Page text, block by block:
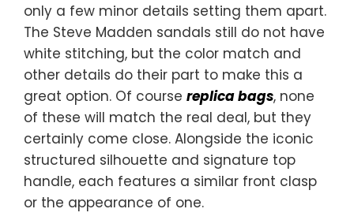
only a few minor details setting them apart.
The Steve Madden sandals still do not have
white stitching, but the color match and
other details do their part to make this a
great option. Of course replica bags, none
of these will match the real deal, but they
certainly come close. Alongside the iconic
structured silhouette and signature top
handle, each features a similar front clasp
or the appearance of one.